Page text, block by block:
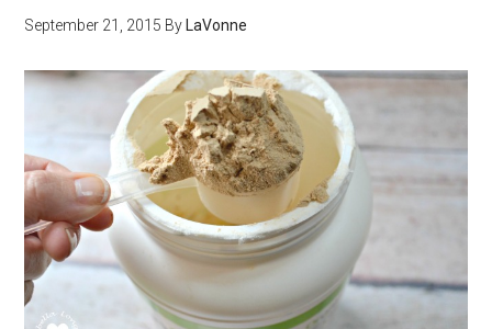
September 21, 2015 By LaVonne